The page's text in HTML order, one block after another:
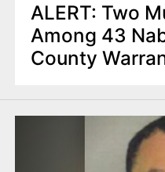
ALERT: Two
Among 43
County